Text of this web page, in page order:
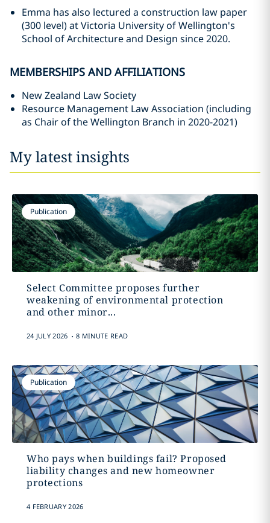
Emma has also lectured a construction law paper
(300 level) at Victoria University of Wellington's
School of Architecture and Design since 2020.
MEMBERSHIPS AND AFFILIATIONS
New Zealand Law Society
Resource Management Law Association (including
as Chair of the Wellington Branch in 2020-2021)
My latest insights
Publication
Select Committee proposes further
weakening of environmental protection
and other minor...
24 JULY 2026 . 8 MINUTE READ
Publication
Who pays when buildings fail? Proposed
liability changes and new homeowner
protections
4 FEBRUARY 2026